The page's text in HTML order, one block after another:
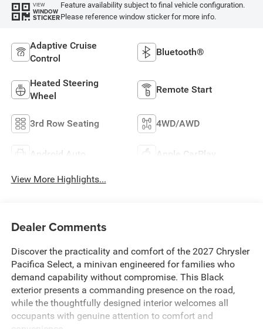
VIEW
WINDOW
STICKER
Feature availability subject to final vehicle configuration.
Please reference window sticker for more info.
Adaptive Cruise
Control
Bluetooth®
Heated Steering
Wheel
Remote Start
3rd Row Seating 4WD/AWD
Android Auto Apple CarPlay
View More Highlights...
Dealer Comments
Discover the practicality and comfort of the 2027 Chrysler
Pacifica Select, a minivan engineered for families who
demand capability without compromise. This Black
exterior presents a commanding presence on the road,
while the thoughtfully designed interior welcomes all
occupants with genuine attention to comfort and